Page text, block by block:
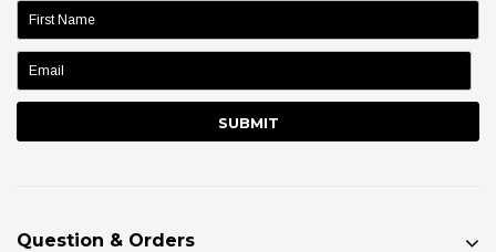
name:
Question & Orders